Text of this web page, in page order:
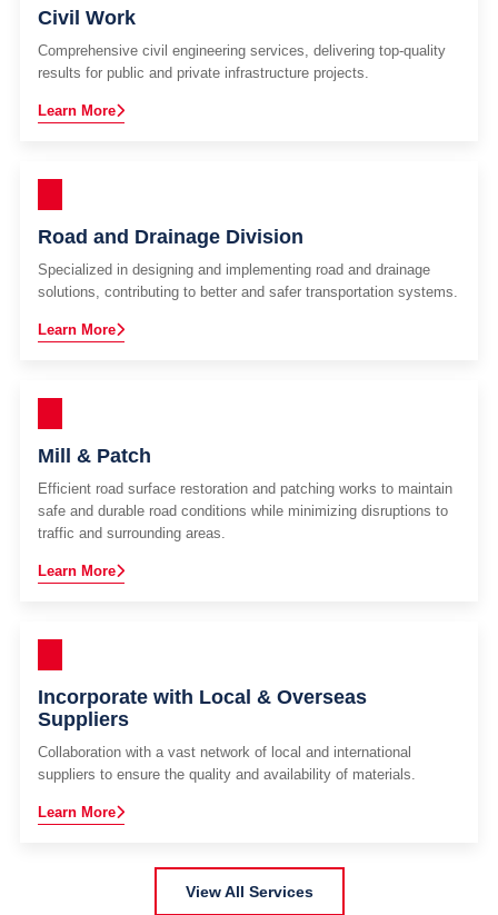
Civil Work
Comprehensive civil engineering services, delivering top-quality
results for public and private infrastructure projects.
Learn More
Road and Drainage Division
Specialized in designing and implementing road and drainage
solutions, contributing to better and safer transportation systems.
Learn More
Mill & Patch
Efficient road surface restoration and patching works to maintain
safe and durable road conditions while minimizing disruptions to
traffic and surrounding areas.
Learn More
Incorporate with Local & Overseas
Suppliers
Collaboration with a vast network of local and international
suppliers to ensure the quality and availability of materials.
Learn More
View All Services